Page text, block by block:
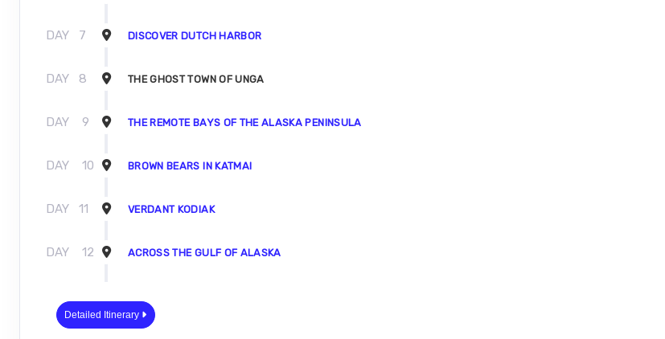
DAY 7 DISCOVER DUTCH HARBOR
DAY 8 THE GHOST TOWN OF UNGA
DAY 9 THE REMOTE BAYS OF THE ALASKA PENINSULA
DAY 10 BROWN BEARS IN KATMAI
DAY 11 VERDANT KODIAK
DAY 12 ACROSS THE GULF OF ALASKA
Detailed Itinerary